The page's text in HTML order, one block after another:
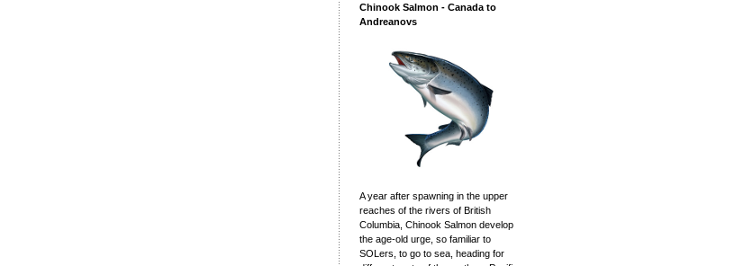
Chinook Salmon - Canada to
Andreanovs
A year after spawning in the upper
reaches of the rivers of British
Columbia, Chinook Salmon develop
the age-old urge, so familiar to
SOLers, to go to sea, heading for